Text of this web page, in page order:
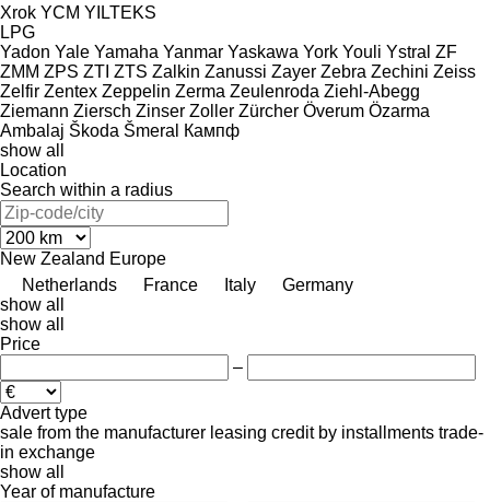
Xrok YCM YILTEKS
LPG
Yadon Yale Yamaha Yanmar Yaskawa York Youli Ystral ZF
ZMM ZPS ZTI ZTS Zalkin Zanussi Zayer Zebra Zechini Zeiss
Zelfir Zentex Zeppelin Zerma Zeulenroda Ziehl-Abegg
Ziemann Ziersch Zinser Zoller Zürcher Överum Özarma
Ambalaj Škoda Šmeral
Кампф
show all
Location
Search within a radius
New Zealand Europe
Netherlands
France Italy
Germany
show all
show all
Price
–
Advert type
sale from the manufacturer leasing credit by installments trade-
in exchange
show all
Year of manufacture